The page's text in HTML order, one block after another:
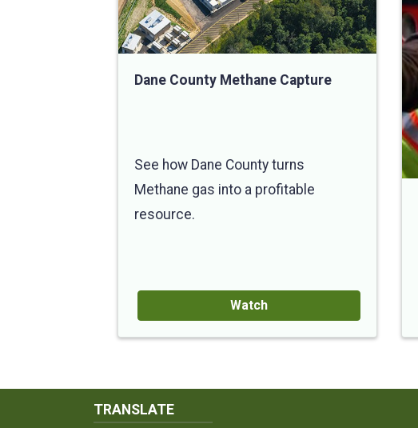
Dane County Methane Capture
See how Dane County turns
Methane gas into a profitable
resource.
Watch
TRANSLATE